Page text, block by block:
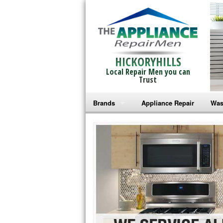
HICKORYHILLS
Local Repair Men you can
Trust
Brands
Bosch Repair
Frigidaire Repair
GE Monogram Repair
GE Repair
Haier Repair
Appliance Repair